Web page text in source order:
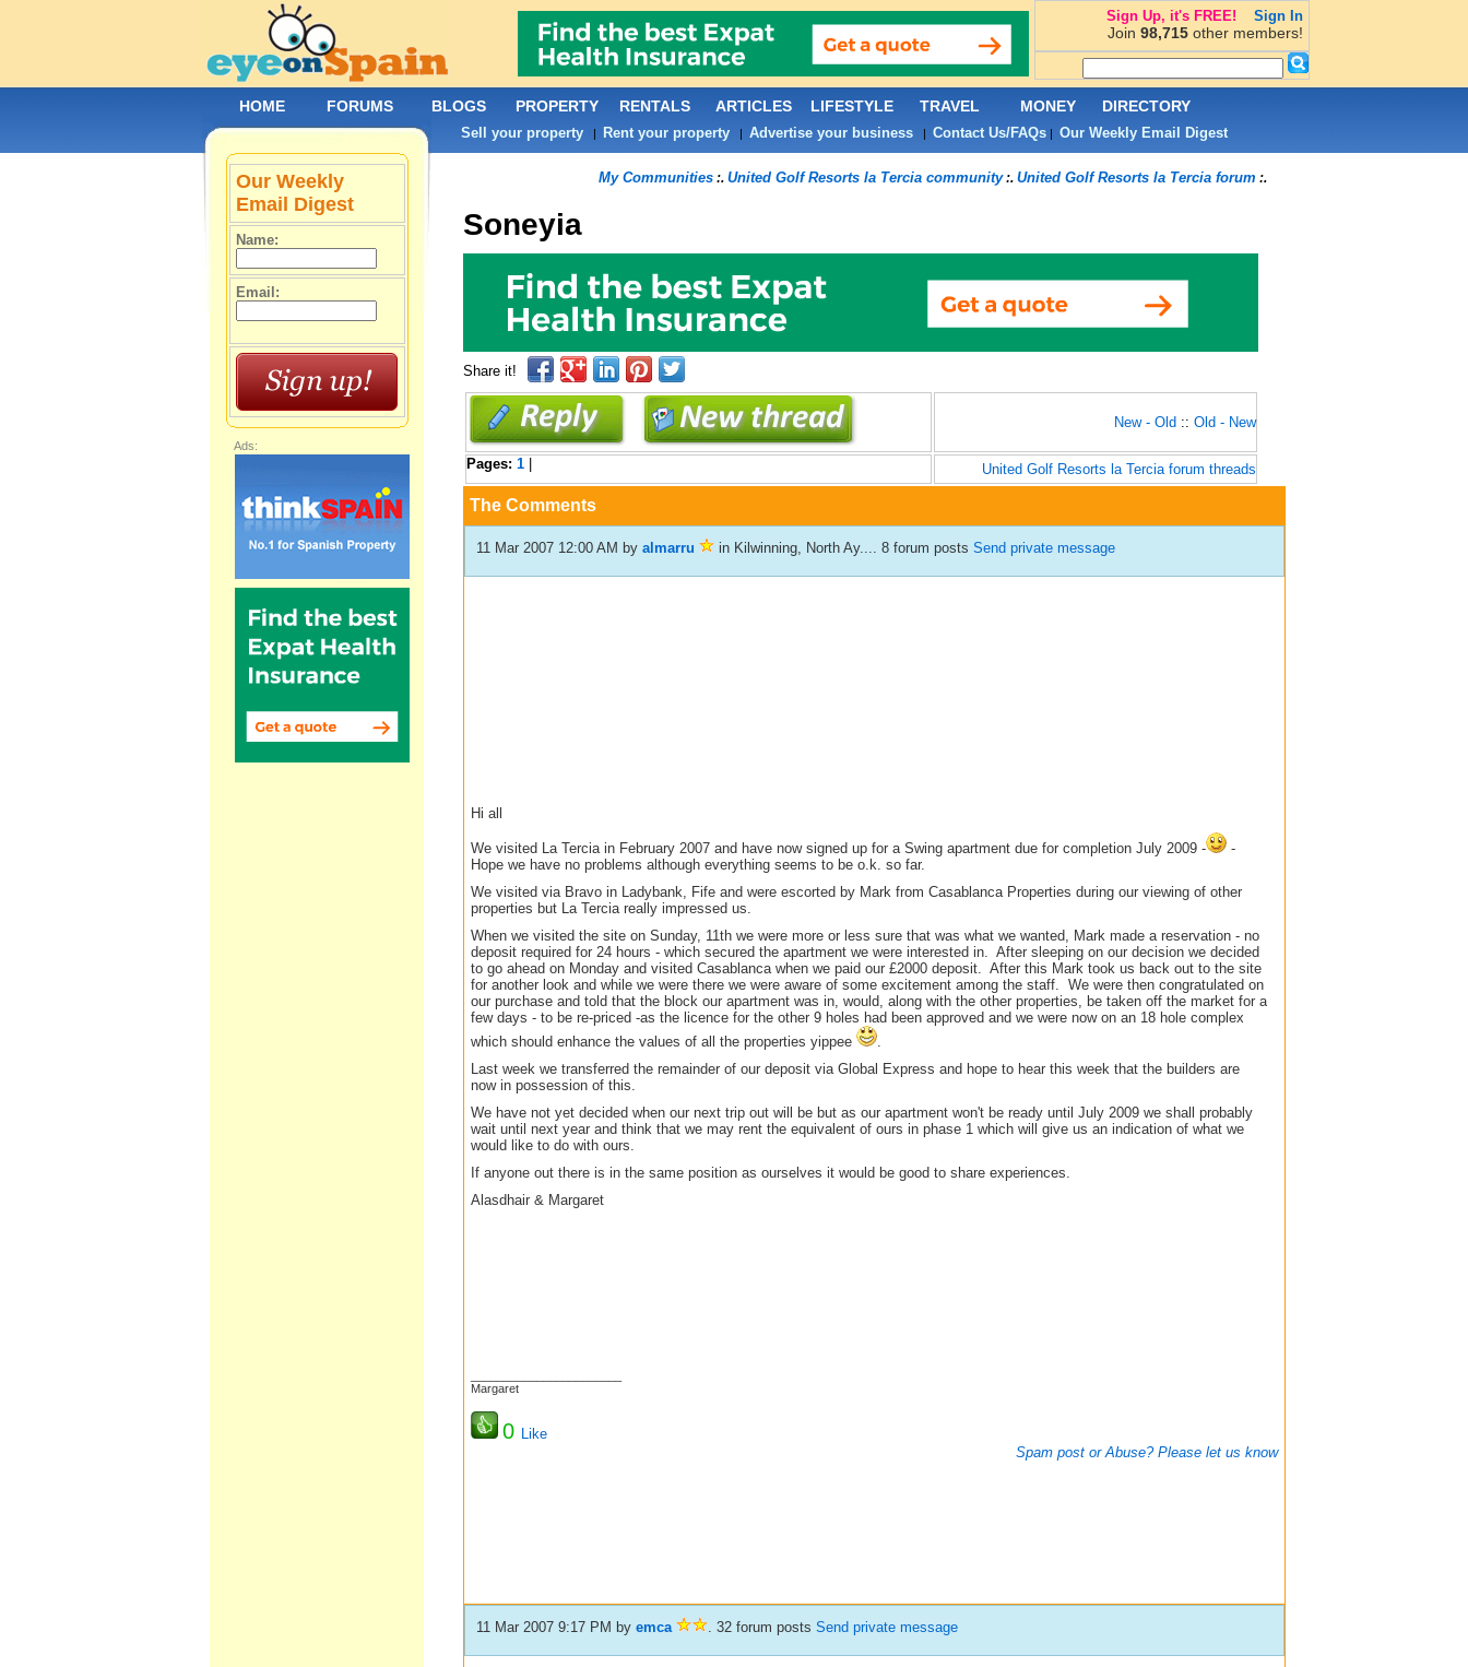
My Communities:. United Golf Resorts la Tercia community:. United Golf Resorts la Tercia forum :.
Soneyia
Share it!
New - Old :: Old - New
Pages: 1| United Golf Resorts la Tercia forum threads
The Comments
11 Mar 2007 12:00 AM by almarru in Kilwinning, North Ay.... 8 forum posts Send private message
Hi all
We visited La Tercia in February 2007 and have now signed up for a Swing apartment due for completion July 2009 -
-
Hope we have no problems although everything seems to be o.k. so far.
We visited via Bravo in Ladybank, Fife and were escorted by Mark from Casablanca Properties during our viewing of other
properties but La Tercia really impressed us.
When we visited the site on Sunday, 11th we were more or less sure that was what we wanted, Mark made a reservation - no
deposit required for 24 hours - which secured the apartment we were interested in. After sleeping on our decision we decided
to go ahead on Monday and visited Casablanca when we paid our £2000 deposit. After this Mark took us back out to the site
for another look and while we were there we were aware of some excitement among the staff. We were then congratulated on
our purchase and told that the block our apartment was in, would, along with the other properties, be taken off the market for a
few days - to be re-priced -as the licence for the other 9 holes had been approved and we were now on an 18 hole complex
which should enhance the values of all the properties yippee
.
Last week we transferred the remainder of our deposit via Global Express and hope to hear this week that the builders are
now in possession of this.
We have not yet decided when our next trip out will be but as our apartment won't be ready until July 2009 we shall probably
wait until next year and think that we may rent the equivalent of ours in phase 1 which will give us an indication of what we
would like to do with ours.
If anyone out there is in the same position as ourselves it would be good to share experiences.
Alasdhair & Margaret
Margaret
0
Like
Spam post or Abuse? Please let us know
11 Mar 2007 9:17 PM by emca . 32 forum posts Send private message
Our Weekly
Email Digest
Name:
Email:
Ads:
HOME FORUMS BLOGS PROPERTY RENTALS ARTICLES LIFESTYLE TRAVEL MONEY DIRECTORY
Sell your property| Rent your property| Advertise your business| Contact Us/FAQs| Our Weekly Email Digest
Sign Up, it's FREE! Sign In
Join 98,715other members!